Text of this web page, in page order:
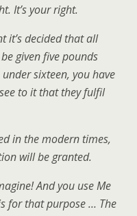
It’s your right.
it’s decided that all
given five pounds
sixteen, you have
to it that they fulfil
in the modern times,
will be granted.
And you use Me
for that purpose … The